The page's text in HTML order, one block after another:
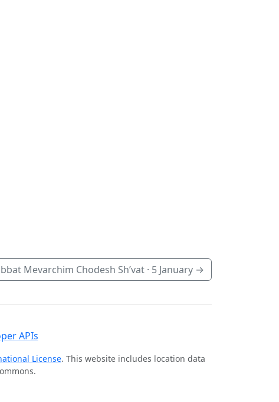
Mevarchim Chodesh Sh’vat · 5 January →
APIs
License. This website includes location data